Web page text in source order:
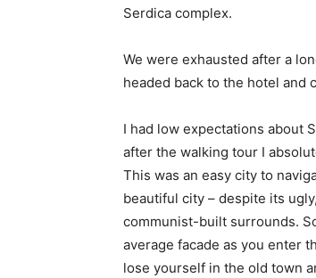
Serdica complex.
We were exhausted after a
headed back to the hotel and
I had low expectations about
after the walking tour I
This was an easy city to
beautiful city – despite its
communist-built surrounds.
average facade as you enter
lose yourself in the old town